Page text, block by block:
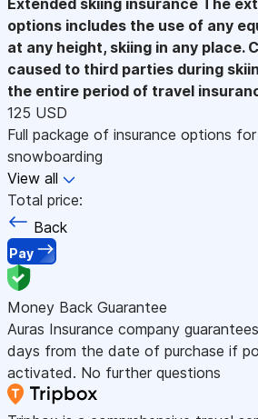
options includes the use of any
at any height, skiing in any place.
caused to third parties during
the entire period of travel
125 USD
Full package of insurance options for
snowboarding
View all
Total price:
Back
Pay
Money Back Guarantee
Auras Insurance company
days from the date of purchase if
activated. No further questions